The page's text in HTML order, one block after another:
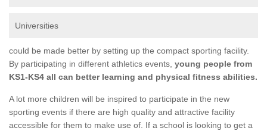
Universities
could be made better by setting up the compact sporting facility.
By participating in different athletics events, young people from
KS1-KS4 all can better learning and physical fitness abilities.
A lot more children will be inspired to participate in the new
sporting events if there are high quality and attractive facility
accessible for them to make use of. If a school is looking to get a